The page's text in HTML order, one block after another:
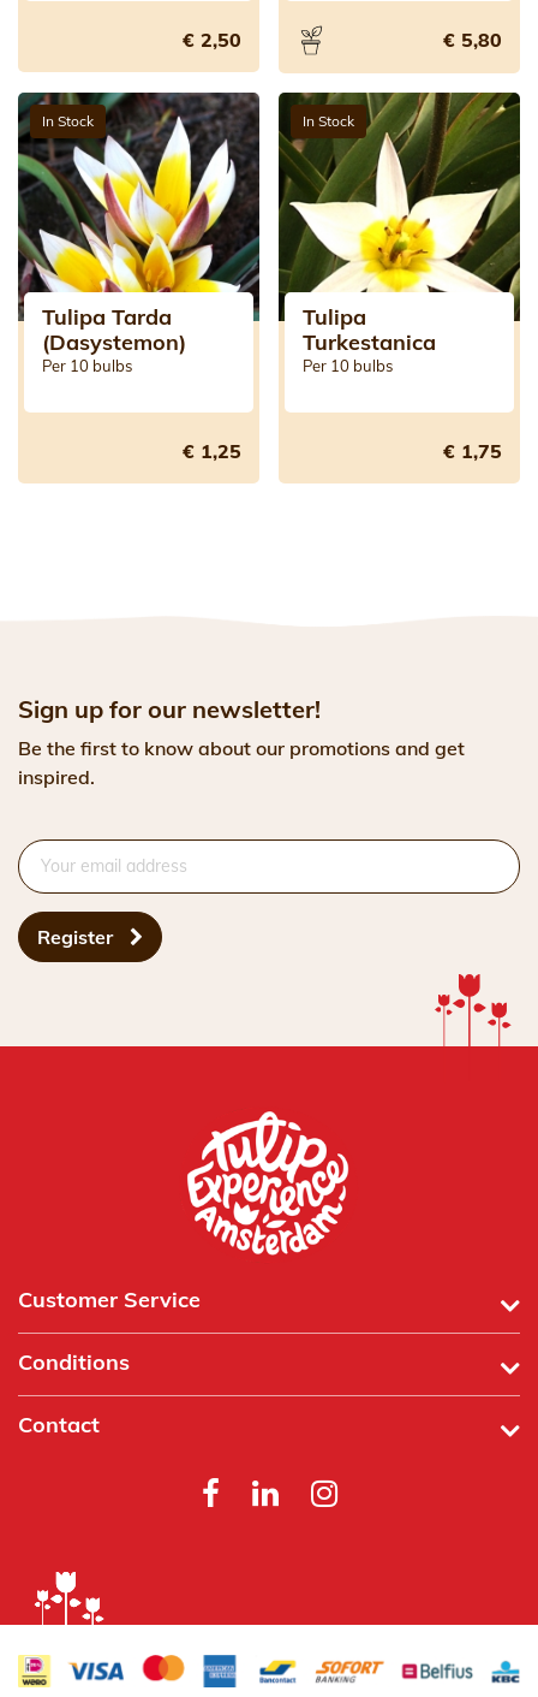
€ 2,50 € 5,80
In Stock
Tulipa Tarda
(Dasystemon)
Per 10 bulbs
€ 1,25
In Stock
Tulipa
Turkestanica
Per 10 bulbs
€ 1,75
Sign up for our newsletter!
Be the first to know about our promotions and get
inspired.
Register
Customer Service
Conditions
Contact